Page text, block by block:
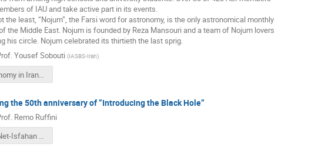
of IAU and take active part in its events.
the least, “Nojum”, the Farsi word for astronomy, is the only astronomical monthly
the Middle East. Nojum is founded by Reza Mansouri and a team of Nojum lovers
his circle. Nojum celebrated its thirtieth the last sprig.
Yousef Sobouti (IASBS-Iran)
Astronomy in Iran_updated 2021.pdf
the 50th anniversary of ”Introducing the Black Hole”
Remo Ruffini
ICRANet-Isfahan Astronomy meeting, 3-5 Novembre 2021 (IUT e online).pdf